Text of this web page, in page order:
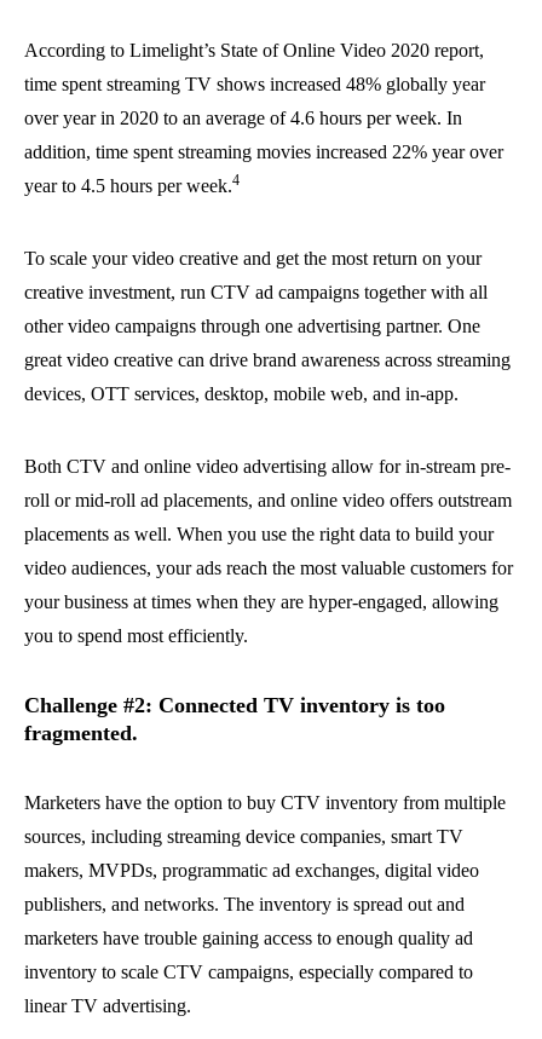
According to Limelight’s State of Online Video 2020 report,
time spent streaming TV shows increased 48% globally year
over year in 2020 to an average of 4.6 hours per week. In
addition, time spent streaming movies increased 22% year over
year to 4.5 hours per week.4
To scale your video creative and get the most return on your
creative investment, run CTV ad campaigns together with all
other video campaigns through one advertising partner. One
great video creative can drive brand awareness across streaming
devices, OTT services, desktop, mobile web, and in-app.
Both CTV and online video advertising allow for in-stream pre-
roll or mid-roll ad placements, and online video offers outstream
placements as well. When you use the right data to build your
video audiences, your ads reach the most valuable customers for
your business at times when they are hyper-engaged, allowing
you to spend most efficiently.
Challenge #2: Connected TV inventory is too
fragmented.
Marketers have the option to buy CTV inventory from multiple
sources, including streaming device companies, smart TV
makers, MVPDs, programmatic ad exchanges, digital video
publishers, and networks. The inventory is spread out and
marketers have trouble gaining access to enough quality ad
inventory to scale CTV campaigns, especially compared to
linear TV advertising.